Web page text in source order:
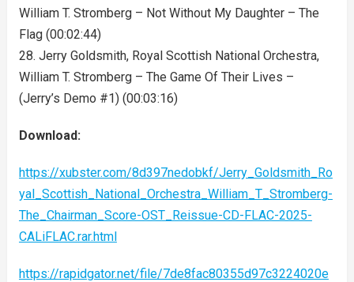
William T. Stromberg – Not Without My Daughter – The
Flag (00:02:44)
28. Jerry Goldsmith, Royal Scottish National Orchestra,
William T. Stromberg – The Game Of Their Lives –
(Jerry’s Demo #1) (00:03:16)
Download:
https://xubster.com/8d397nedobkf/Jerry_Goldsmith_Ro
yal_Scottish_National_Orchestra_William_T_Stromberg-
The_Chairman_Score-OST_Reissue-CD-FLAC-2025-
CALiFLAC.rar.html
https://rapidgator.net/file/7de8fac80355d97c3224020e